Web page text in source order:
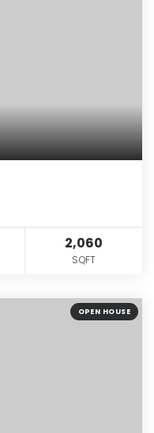
2,060
SQFT
OPEN HOUSE